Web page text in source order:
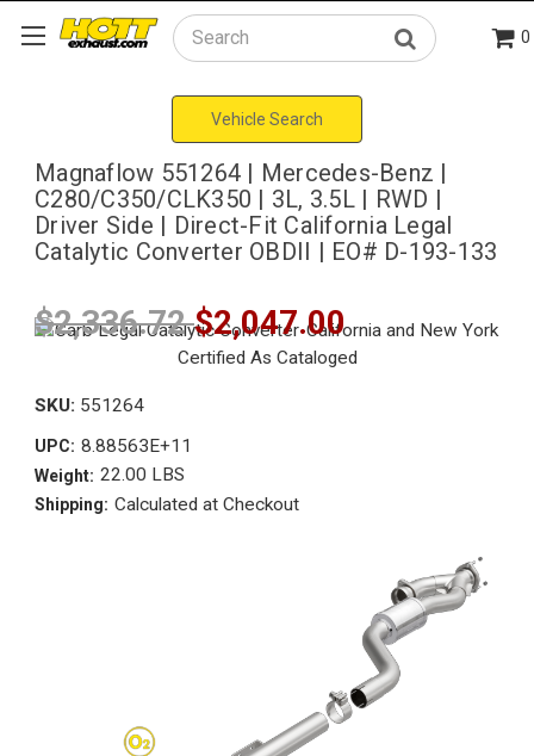
Search 0
Vehicle Search
Magnaflow 551264 | Mercedes-Benz |
C280/C350/CLK350 | 3L, 3.5L | RWD |
Driver Side | Direct-Fit California Legal
Catalytic Converter OBDII | EO# D-193-133
$2,336.72$2,047.00
SKU: 551264
UPC: 8.88563E+11
Weight: 22.00 LBS
Shipping: Calculated at Checkout